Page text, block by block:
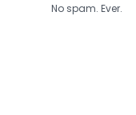
No spam. Ever.